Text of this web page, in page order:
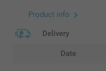
Product info
Delivery
Date